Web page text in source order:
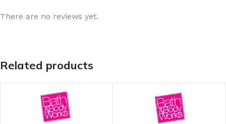
There are no reviews yet.
Related products